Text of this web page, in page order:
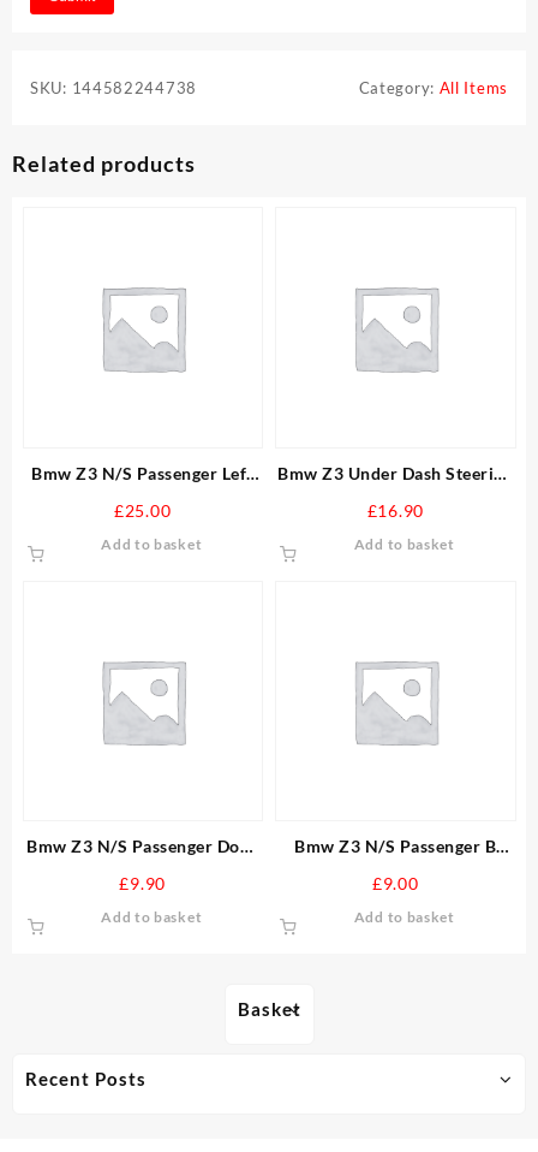
Basket
Recent Posts
SKU: 144582244738 Category: All Items
Related products
Bmw Z3 N/S Passenger Left
£25.00
Add to basket
Bmw Z3 Under Dash Steering
£16.90
Add to basket
Bmw Z3 N/S Passenger Door
locks
£9.90
Add to basket
Bmw Z3 N/S Passenger B
Soft Top
£9.00
Add to basket